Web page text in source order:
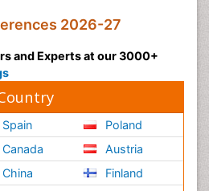
2026-27
and Experts at our 3000+
Spain
Canada
China
Poland
Austria
Finland